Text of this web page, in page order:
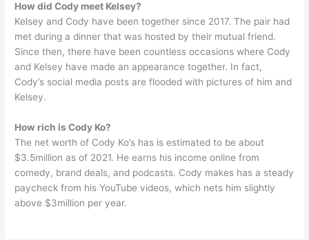
How did Cody meet Kelsey?
Kelsey and Cody have been together since 2017. The pair had
met during a dinner that was hosted by their mutual friend.
Since then, there have been countless occasions where Cody
and Kelsey have made an appearance together. In fact,
Cody’s social media posts are flooded with pictures of him and
Kelsey.
How rich is Cody Ko?
The net worth of Cody Ko’s has is estimated to be about
$3.5million as of 2021. He earns his income online from
comedy, brand deals, and podcasts. Cody makes has a steady
paycheck from his YouTube videos, which nets him slightly
above $3million per year.